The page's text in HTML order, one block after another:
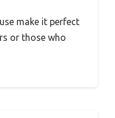
make it perfect
or those who